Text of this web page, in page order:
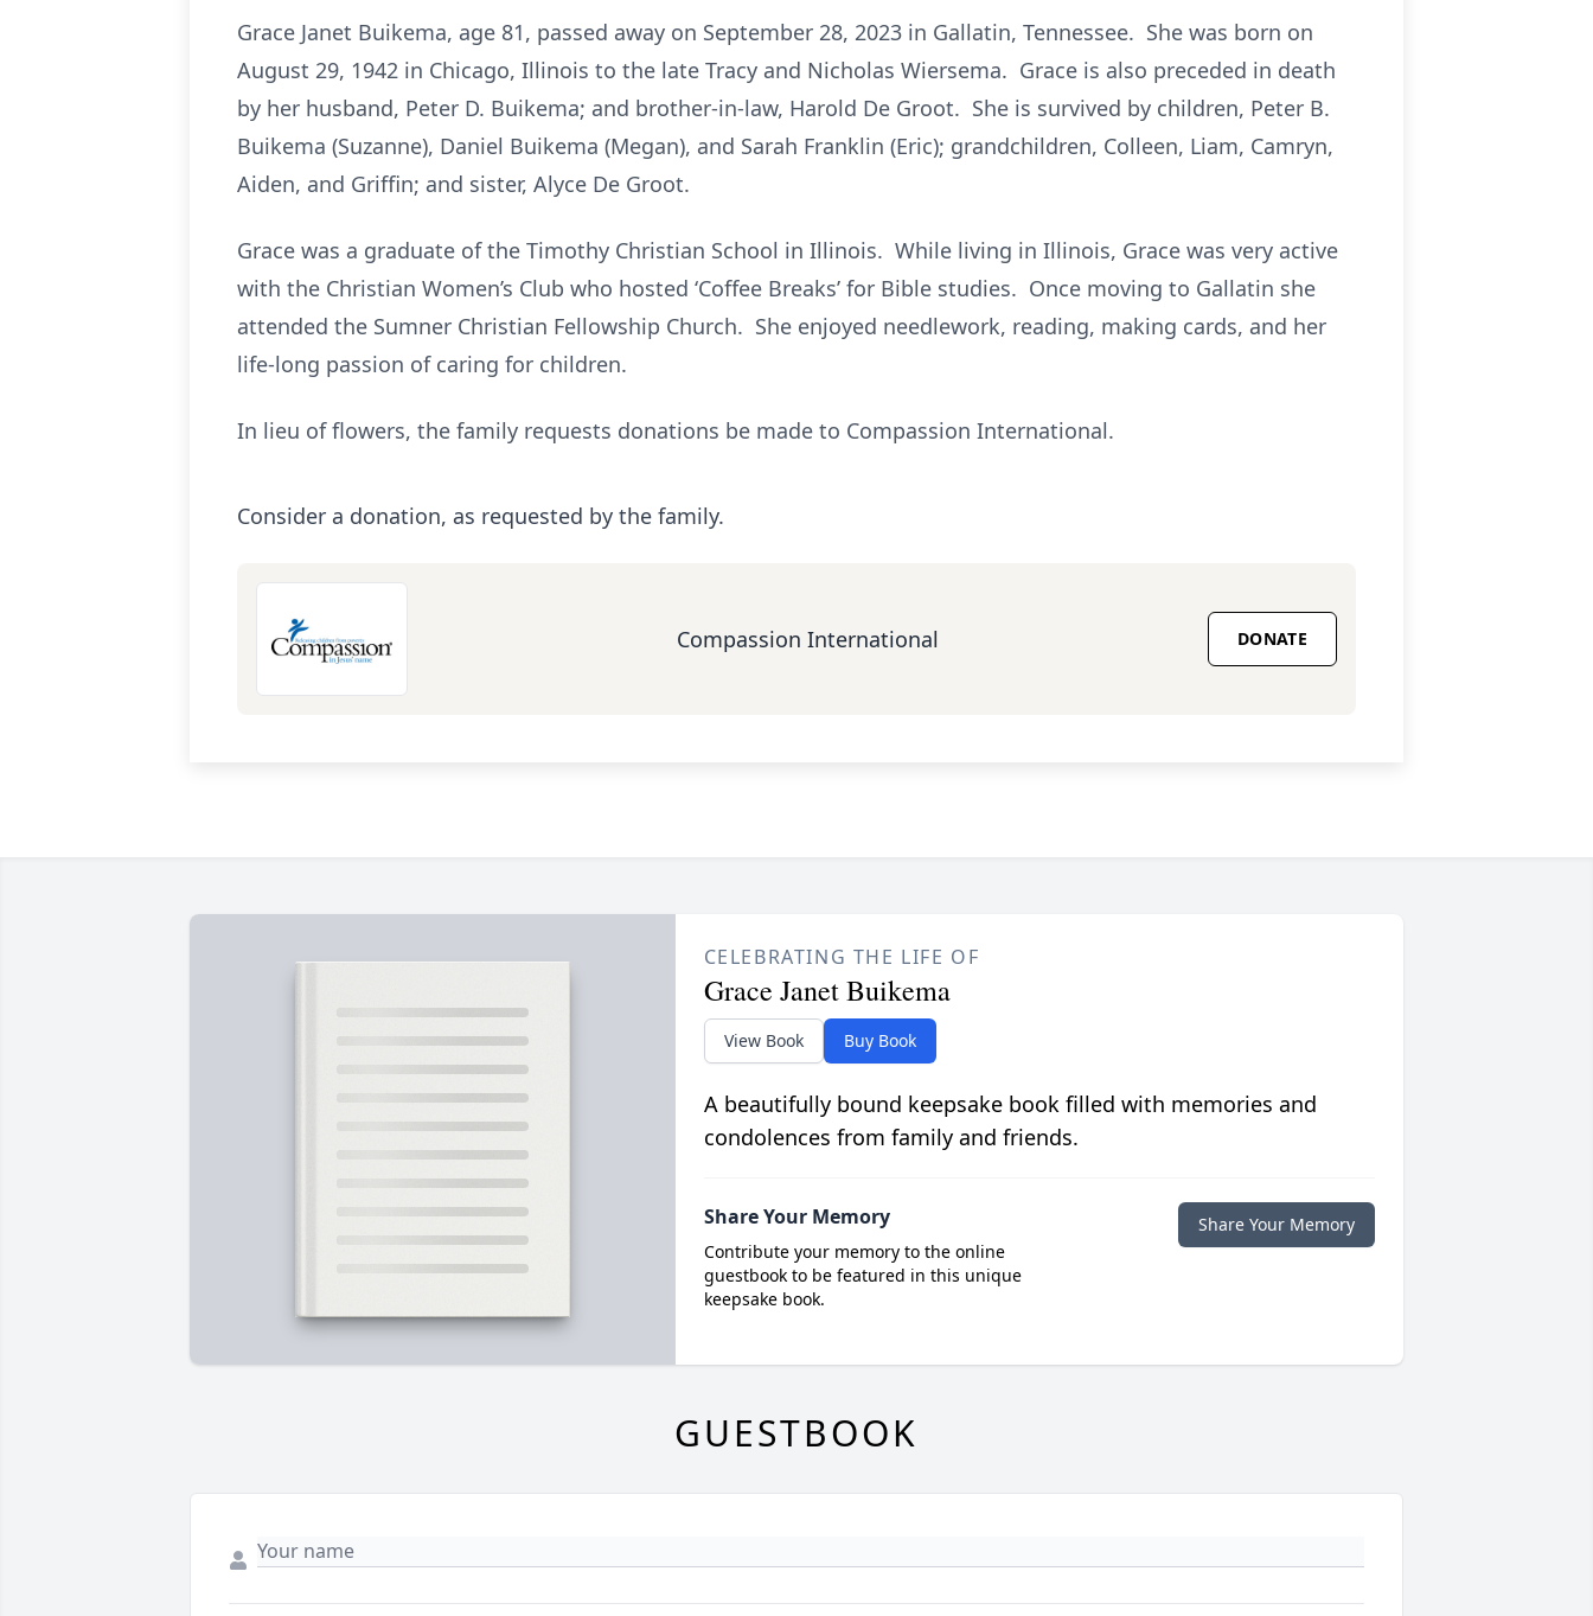
Grace Janet Buikema, age 81, passed away on September 28, 2023 in Gallatin, Tennessee. She was born on
August 29, 1942 in Chicago, Illinois to the late Tracy and Nicholas Wiersema. Grace is also preceded in death
by her husband, Peter D. Buikema; and brother-in-law, Harold De Groot. She is survived by children, Peter B.
Buikema (Suzanne), Daniel Buikema (Megan), and Sarah Franklin (Eric); grandchildren, Colleen, Liam, Camryn,
Aiden, and Griffin; and sister, Alyce De Groot.
Grace was a graduate of the Timothy Christian School in Illinois. While living in Illinois, Grace was very active
with the Christian Women’s Club who hosted ‘Coffee Breaks’ for Bible studies. Once moving to Gallatin she
attended the Sumner Christian Fellowship Church. She enjoyed needlework, reading, making cards, and her
life-long passion of caring for children.
In lieu of flowers, the family requests donations be made to Compassion International.
Consider a donation, as requested by the family.
Compassion International DONATE
CELEBRATING THE LIFE OF
Grace Janet Buikema
View Book Buy Book
A beautifully bound keepsake book filled with memories and
condolences from family and friends.
Share Your Memory
Contribute your memory to the online
guestbook to be featured in this unique
keepsake book.
Share Your Memory
GUESTBOOK